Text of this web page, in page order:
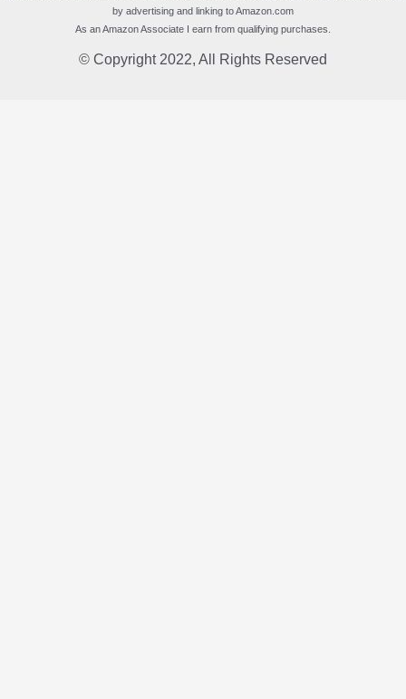
by advertising and linking to Amazon.com
As an Amazon Associate I earn from qualifying purchases.
© Copyright 2022, All Rights Reserved